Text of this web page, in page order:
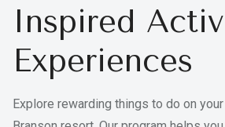
Inspired
Experiences
Explore rewarding things to do on